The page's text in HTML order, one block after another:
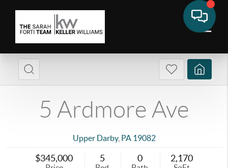
5 Ardmore Ave
Upper Darby, PA 19082
$345,000 5 0 2,170